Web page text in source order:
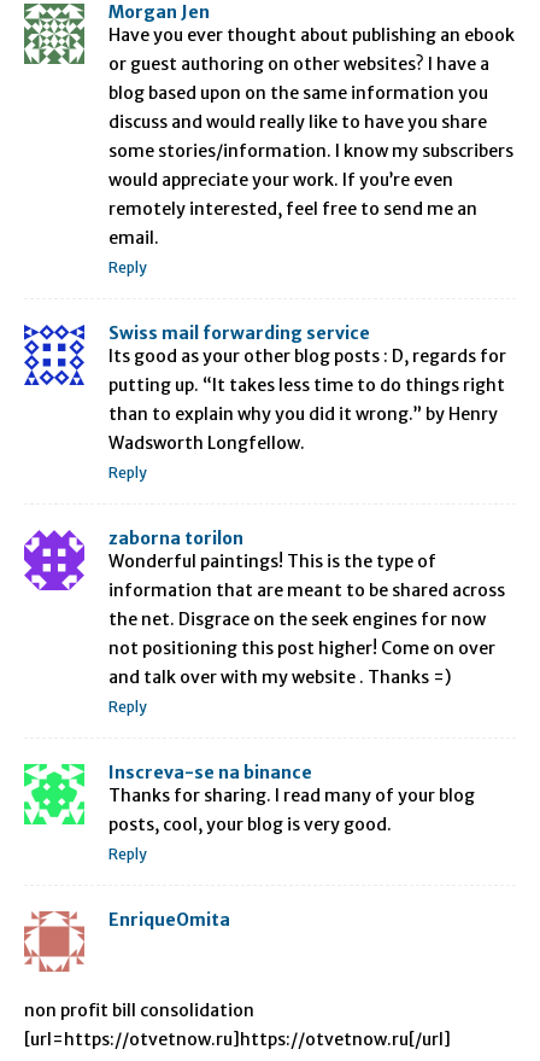
Morgan Jen
Have you ever thought about publishing an ebook
or guest authoring on other websites? I have a
blog based upon on the same information you
discuss and would really like to have you share
some stories/information. I know my subscribers
would appreciate your work. If you’re even
remotely interested, feel free to send me an
email.
Reply
Swiss mail forwarding service
Its good as your other blog posts : D, regards for
putting up. “It takes less time to do things right
than to explain why you did it wrong.” by Henry
Wadsworth Longfellow.
Reply
zaborna torilon
Wonderful paintings! This is the type of
information that are meant to be shared across
the net. Disgrace on the seek engines for now
not positioning this post higher! Come on over
and talk over with my website . Thanks =)
Reply
Inscreva-se na binance
Thanks for sharing. I read many of your blog
posts, cool, your blog is very good.
Reply
EnriqueOmita
non profit bill consolidation
[url=https://otvetnow.ru]https://otvetnow.ru[/url]